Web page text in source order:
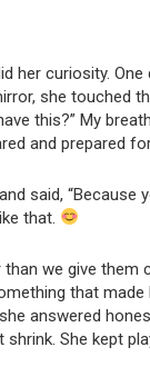
her curiosity. One
she touched
this?” My
and prepared
said, “Because
that.
we give them
that made
answered
shrink. She kept